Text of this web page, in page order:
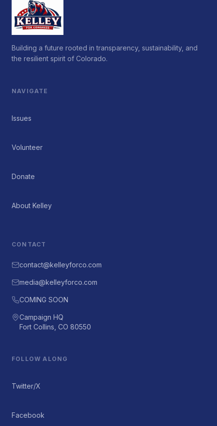
Building a future rooted in transparency, sustainability, and
the resilient spirit of Colorado.
NAVIGATE
Issues
Volunteer
Donate
About Kelley
CONTACT
contact@kelleyforco.com
media@kelleyforco.com
COMING SOON
Campaign HQ
Fort Collins, CO 80550
FOLLOW ALONG
Twitter/X
Facebook